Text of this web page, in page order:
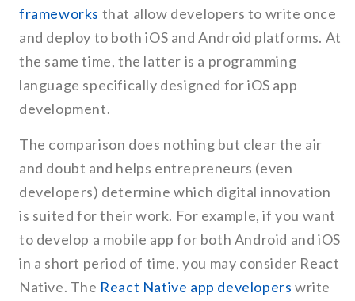
frameworks that allow developers to write once
and deploy to both iOS and Android platforms. At
the same time, the latter is a programming
language specifically designed for iOS app
development.
The comparison does nothing but clear the air
and doubt and helps entrepreneurs (even
developers) determine which digital innovation
is suited for their work. For example, if you want
to develop a mobile app for both Android and iOS
in a short period of time, you may consider React
Native. The React Native app developers write